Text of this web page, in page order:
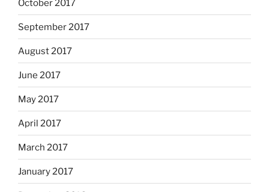
October 2017
September 2017
August 2017
June 2017
May 2017
April 2017
March 2017
January 2017